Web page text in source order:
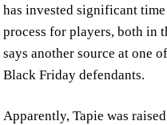
has invested significant
process for players, both in
says another source at one
Black Friday defendants.
Apparently, Tapie was